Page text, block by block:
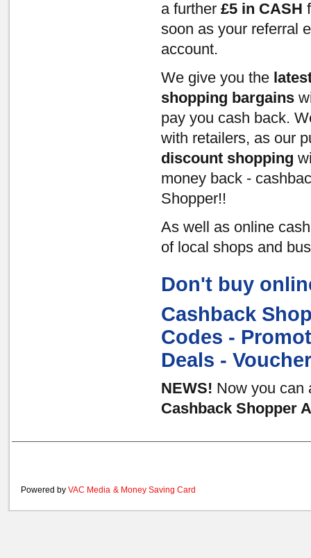
a further £5 in CASH
soon as your referral
account.
We give you the
shopping bargains
pay you cash back.
with retailers, as our
discount shopping
money back -
Shopper!!
As well as online
of local shops and
Don't buy
Cashback
Codes -
Deals -
NEWS! Now you can
Cashback Shopper
Powered by VAC Media & Money Saving Card